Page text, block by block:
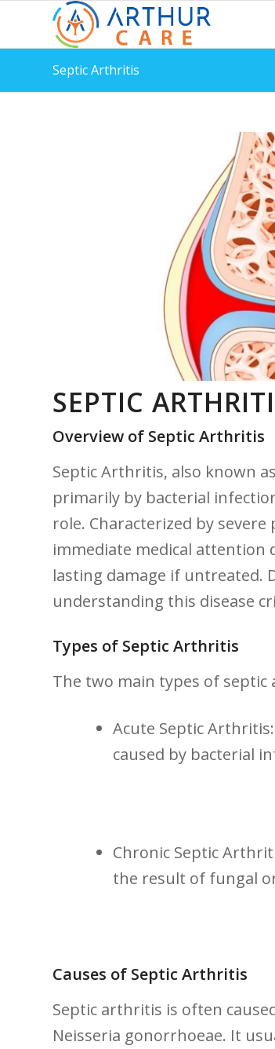
Septic Arthritis
SEPTIC
Overview of Septic Arthritis
Septic Arthritis, also‌ known
primarily by bacterial
role. Characterized by
immediate medical attention
lasting damage if untreated.
understanding this disease
Types⁣ of ⁣Septic Arthritis
The two ⁤main types of septic
Acute Septic
caused by bacterial
Chronic Septic
the result⁤ of fungal
Causes of Septic Arthritis
Septic arthritis is often
Neisseria gonorrhoeae. It